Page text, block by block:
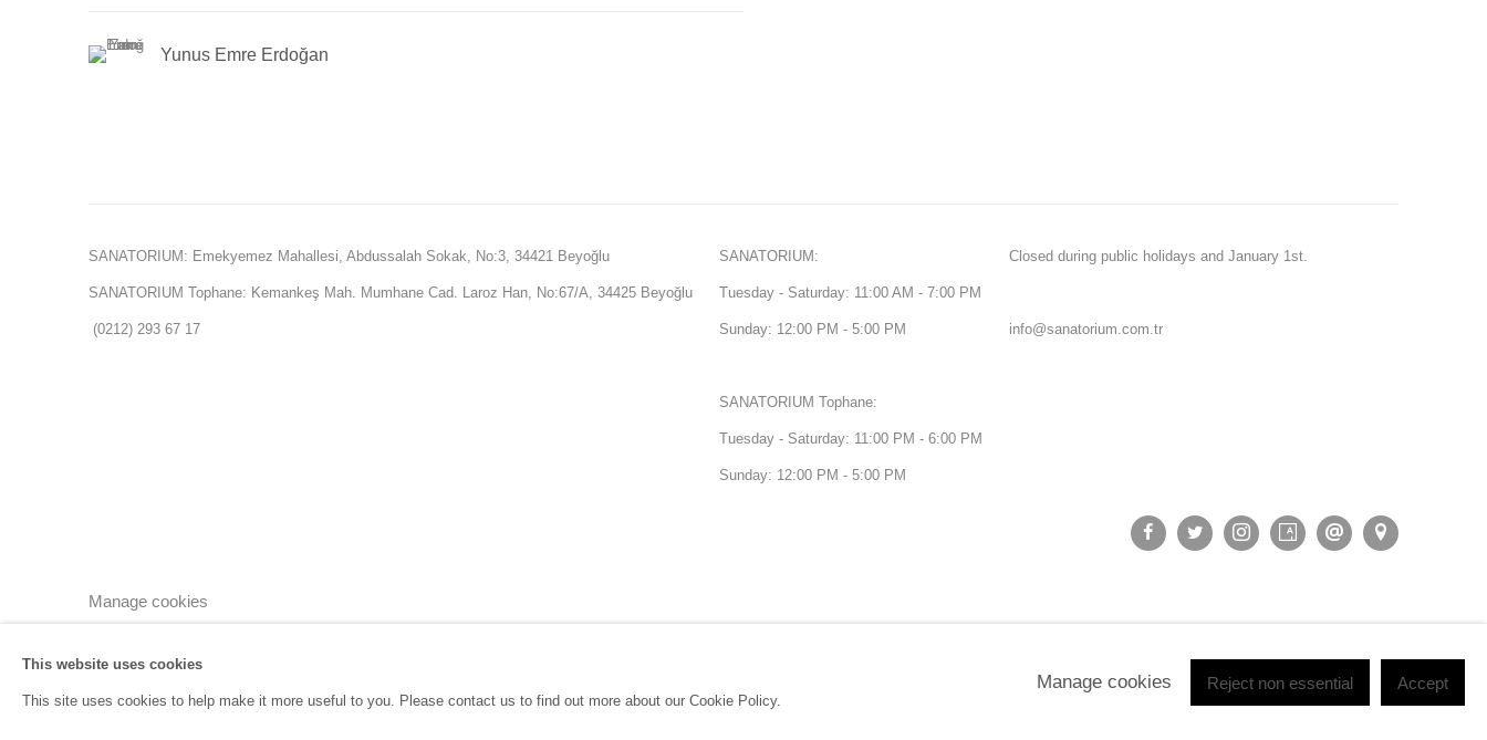
Yunus Emre Erdoğan
SANATORIUM: Emekyemez Mahallesi, Abdussalah Sokak, No:3, 34421 Beyoğlu
SANATORIUM Tophane: Kemankeş Mah. Mumhane Cad. Laroz Han, No:67/A, 34425 Beyoğlu
(0212) 293 67 17
SANATORIUM:
Tuesday - Saturday: 11:00 AM - 7:00 PM
Sunday: 12:00 PM - 5:00 PM
SANATORIUM Tophane:
Tuesday - Saturday: 11:00 PM - 6:00 PM
Sunday: 12:00 PM - 5:00 PM
Closed during public holidays and January 1st.
info@sanatorium.com.tr
Manage cookies
This website uses cookies
This site uses cookies to help make it more useful to you. Please contact us to find out more about our Cookie Policy.
Manage cookies Reject non essential Accept